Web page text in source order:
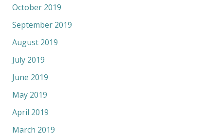
October 2019
September 2019
August 2019
July 2019
June 2019
May 2019
April 2019
March 2019